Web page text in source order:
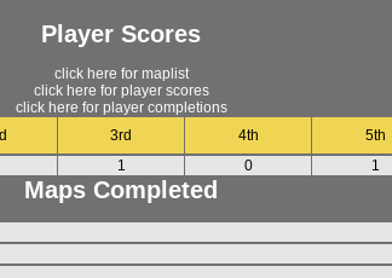
Player Scores
click here for maplist
click here for player scores
click here for player completions
3rd 4th 5th
1 0 1
Maps Completed